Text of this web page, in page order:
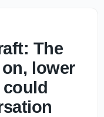
The
on, lower